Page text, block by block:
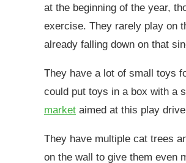
at the beginning of the year,
exercise. They rarely play on
already falling down on that
They have a lot of small toys
could put toys in a box with a
market aimed at this play
They have multiple cat trees
on the wall to give them even